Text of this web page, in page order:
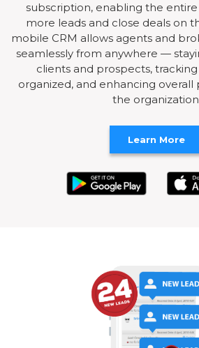
subscription, enabling the
more leads and close deals on
mobile CRM allows agents and
seamlessly from anywhere —
clients and prospects, tracking
organized, and enhancing overall
the
Learn More